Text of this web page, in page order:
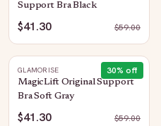
Support Bra Black
$41.30 $59.00
30% off
GLAMORISE
MagicLift Original Support
Bra Soft Gray
$41.30 $59.00